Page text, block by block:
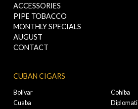
ACCESSORIES
PIPE TOBACCO
MONTHLY SPECIALS
AUGUST
CONTACT
CUBAN CIGARS
Bolivar
Cohiba
Cuaba